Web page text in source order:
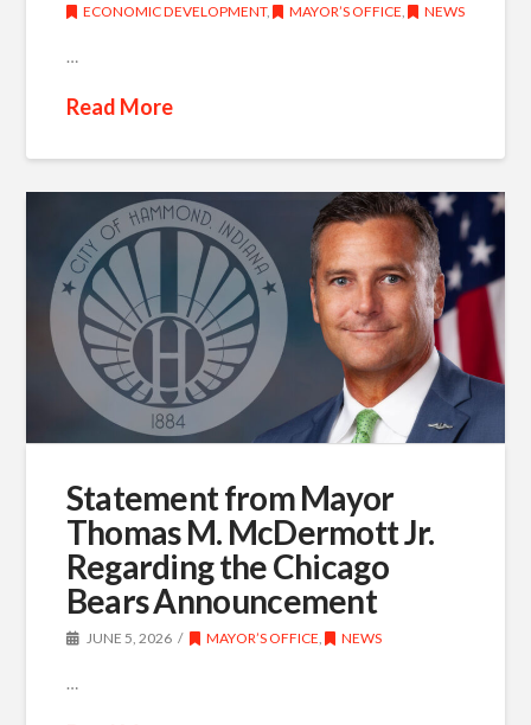
ECONOMIC DEVELOPMENT, MAYOR’S OFFICE NEWS
…
Read More
Statement from Mayor
Thomas M. McDermott Jr.
Regarding the Chicago
Bears Announcement
JUNE 5, 2026 MAYOR’S OFFICE , NEWS
…